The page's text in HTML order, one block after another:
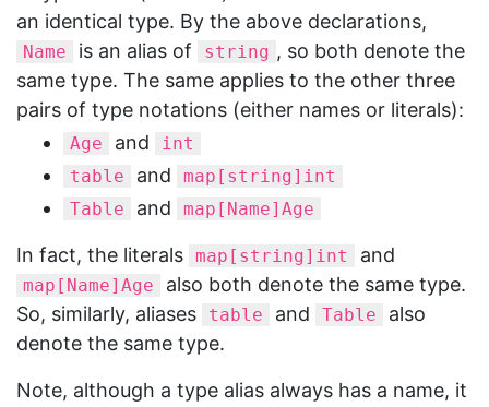
an identical type. By the above declarations,
Name is an alias of string , so both denote the
same type. The same applies to the other three
pairs of type notations (either names or literals):
Age and
int
table
and
map[string]int
Table
and map[Name]Age
In fact, the literals map[string]int and
map[Name]Age
also both denote the same type.
So, similarly, aliases
table and Table
also
denote the same type.
Note, although a type alias always has a name, it